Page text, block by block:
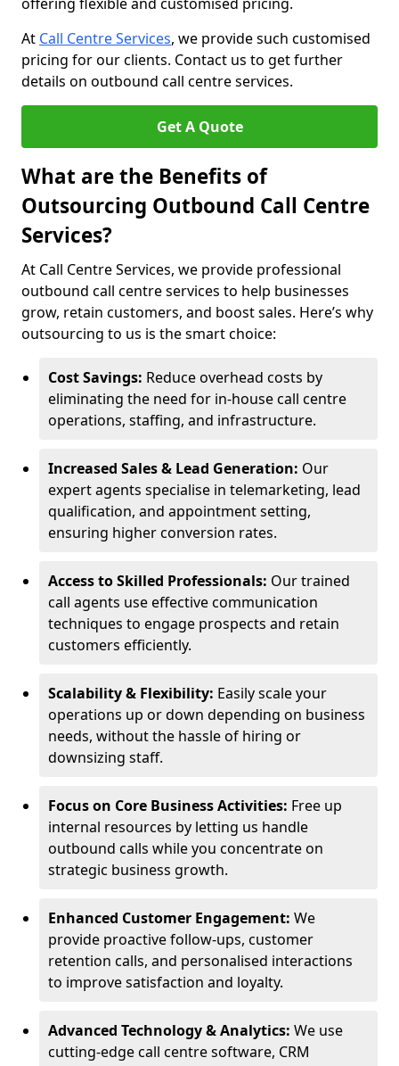
At Call Centre Services, we provide such customised
pricing for our clients. Contact us to get further
details on outbound call centre services.
Get A Quote
What are the Benefits of
Outsourcing Outbound Call Centre
Services?
At Call Centre Services, we provide professional
outbound call centre services to help businesses
grow, retain customers, and boost sales. Here’s why
outsourcing to us is the smart choice:
Cost Savings: Reduce overhead costs by
eliminating the need for in-house call centre
operations, staffing, and infrastructure.
Increased Sales & Lead Generation: Our
expert agents specialise in telemarketing, lead
qualification, and appointment setting,
ensuring higher conversion rates.
Access to Skilled Professionals: Our trained
call agents use effective communication
techniques to engage prospects and retain
customers efficiently.
Scalability & Flexibility: Easily scale your
operations up or down depending on business
needs, without the hassle of hiring or
downsizing staff.
Focus on Core Business Activities: Free up
internal resources by letting us handle
outbound calls while you concentrate on
strategic business growth.
Enhanced Customer Engagement: We
provide proactive follow-ups, customer
retention calls, and personalised interactions
to improve satisfaction and loyalty.
Advanced Technology & Analytics: We use
cutting-edge call centre software, CRM